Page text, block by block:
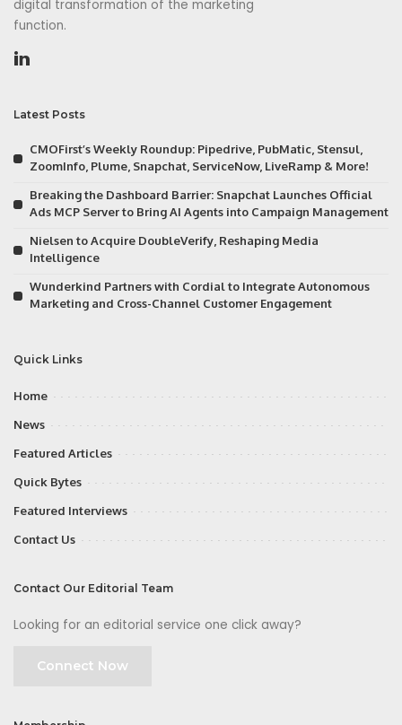
digital transformation of the marketing
function.
Latest Posts
CMOFirst’s Weekly Roundup: Pipedrive, PubMatic, Stensul,
ZoomInfo, Plume, Snapchat, ServiceNow, LiveRamp & More!
Breaking the Dashboard Barrier: Snapchat Launches Official
Ads MCP Server to Bring AI Agents into Campaign Management
Nielsen to Acquire DoubleVerify, Reshaping Media
Intelligence
Wunderkind Partners with Cordial to Integrate Autonomous
Marketing and Cross-Channel Customer Engagement
Quick Links
Home
News
Featured Articles
Quick Bytes
Featured Interviews
Contact Us
Contact Our Editorial Team
Looking for an editorial service one click away?
Connect Now